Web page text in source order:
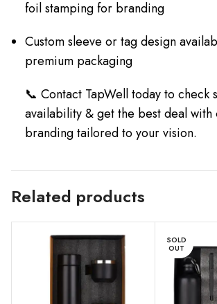
foil stamping for branding
Custom sleeve or tag design
premium packaging
📞 Contact TapWell today to check
availability & get the best deal with
branding tailored to your vision.
Related products
SOLD
OUT